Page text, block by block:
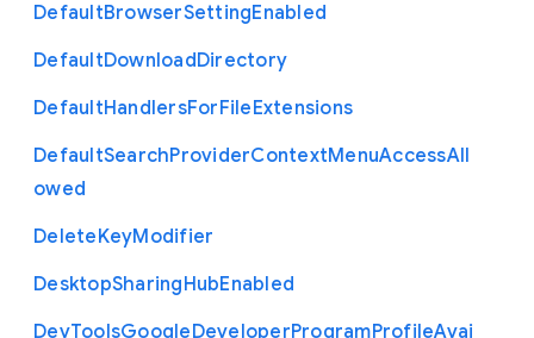
DefaultBrowserSettingEnabled
DefaultDownloadDirectory
DefaultHandlersForFileExtensions
DefaultSearchProviderContextMenuAccessAll
owed
DeleteKeyModifier
DesktopSharingHubEnabled
DevToolsGoogleDeveloperProgramProfileAvai